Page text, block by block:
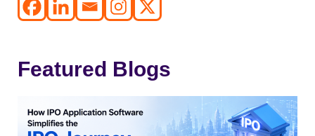
Featured Blogs